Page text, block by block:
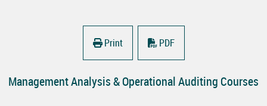
Print PDF
Management Analysis & Operational Auditing Courses